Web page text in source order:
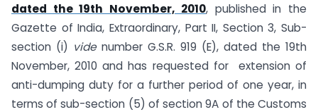
dated the 19th November, 2010, published in the
Gazette of India, Extraordinary, Part II, Section 3, Sub-
section (i) videnumber G.S.R. 919 (E), dated the 19th
November, 2010 and has requested for extension of
anti-dumping duty for a further period of one year, in
terms of sub-section (5) of section 9A of the Customs